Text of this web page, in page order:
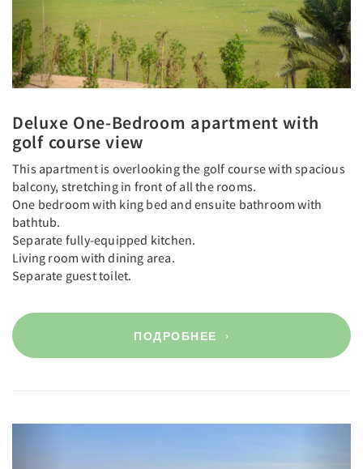
Deluxe One-Bedroom apartment with
golf course view
This apartment is overlooking the golf course with spacious
balcony, stretching in front of all the rooms.
One bedroom with king bed and ensuite bathroom with
bathtub.
Separate fully-equipped kitchen.
Living room with dining area.
Separate guest toilet.
ПОДРОБНЕЕ